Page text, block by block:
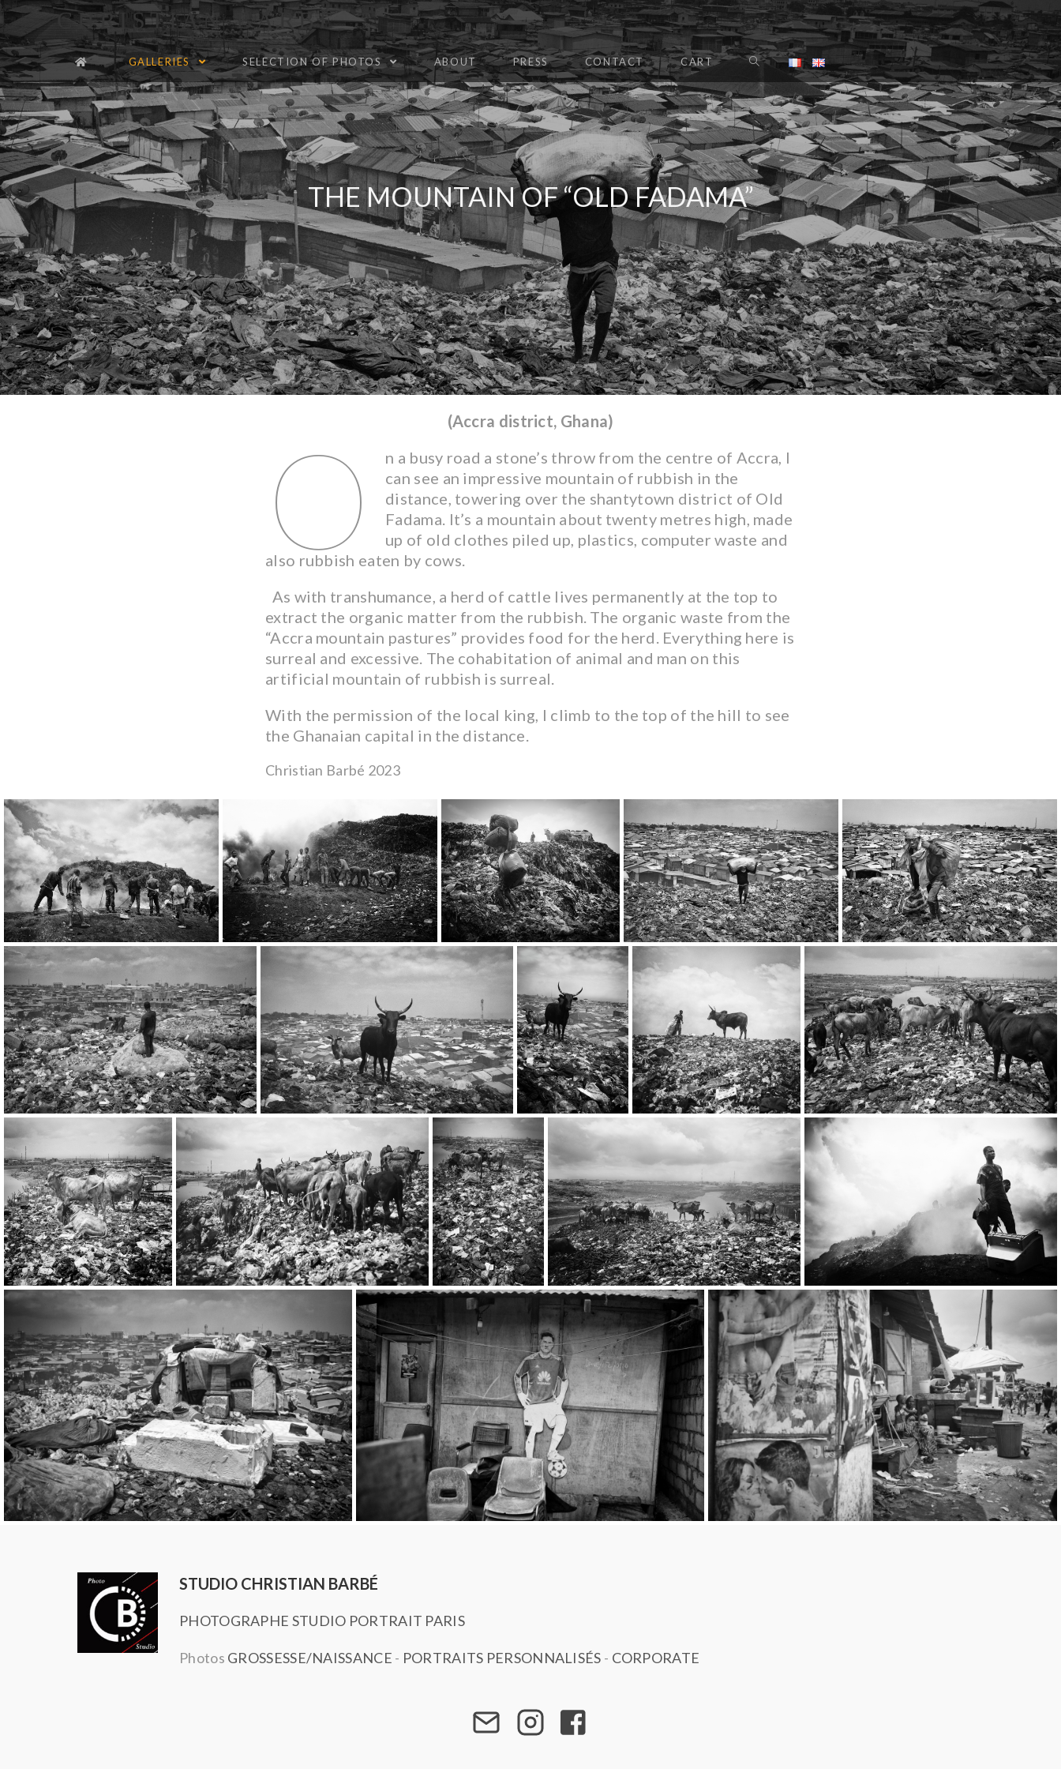
CHRISTIAN BARBÉ
GALLERIES SELECTION OF PHOTOS ABOUT PRESS CONTACT CART
THE MOUNTAIN OF “OLD FADAMA”
(Accra district, Ghana)
O
n a busy road a stone’s throw from the centre of Accra, I
can see an impressive mountain of rubbish in the
distance, towering over the shantytown district of Old
Fadama. It’s a mountain about twenty metres high, made
up of old clothes piled up, plastics, computer waste and
also rubbish eaten by cows.
As with transhumance, a herd of cattle lives permanently at the top to
extract the organic matter from the rubbish. The organic waste from the
“Accra mountain pastures” provides food for the herd. Everything here is
surreal and excessive. The cohabitation of animal and man on this
artificial mountain of rubbish is surreal.
With the permission of the local king, I climb to the top of the hill to see
the Ghanaian capital in the distance.
Christian Barbé 2023
STUDIO CHRISTIAN BARBÉ
PHOTOGRAPHE STUDIO PORTRAIT PARIS
Photos GROSSESSE/NAISSANCE - PORTRAITS PERSONNALISÉS - CORPORATE